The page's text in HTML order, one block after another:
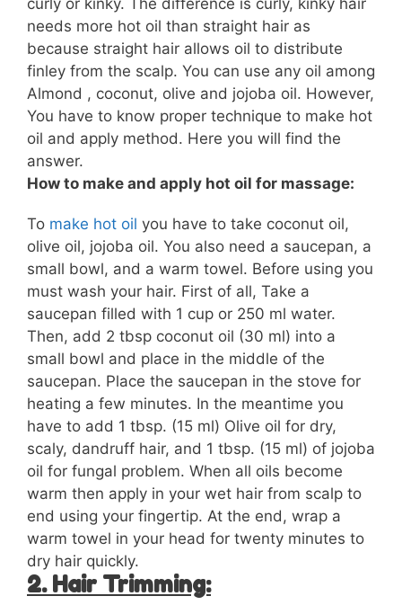
curly or kinky. The difference is curly, kinky hair
needs more hot oil than straight hair as
because straight hair allows oil to distribute
finley from the scalp. You can use any oil among
Almond , coconut, olive and jojoba oil. However,
You have to know proper technique to make hot
oil and apply method. Here you will find the
answer.
How to make and apply hot oil for massage:
To make hot oil you have to take coconut oil,
olive oil, jojoba oil. You also need a saucepan, a
small bowl, and a warm towel. Before using you
must wash your hair. First of all, Take a
saucepan filled with 1 cup or 250 ml water.
Then, add 2 tbsp coconut oil (30 ml) into a
small bowl and place in the middle of the
saucepan. Place the saucepan in the stove for
heating a few minutes. In the meantime you
have to add 1 tbsp. (15 ml) Olive oil for dry,
scaly, dandruff hair, and 1 tbsp. (15 ml) of jojoba
oil for fungal problem. When all oils become
warm then apply in your wet hair from scalp to
end using your fingertip. At the end, wrap a
warm towel in your head for twenty minutes to
dry hair quickly.
2. Hair Trimming: